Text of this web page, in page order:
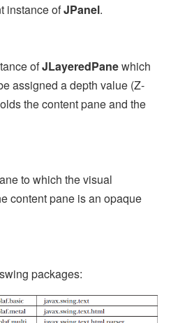
instance ofJPanel.
ofJLayeredPanewhich
assigned a depth value (Z-
the content pane and the
to which the visual
content pane is an opaque
packages: